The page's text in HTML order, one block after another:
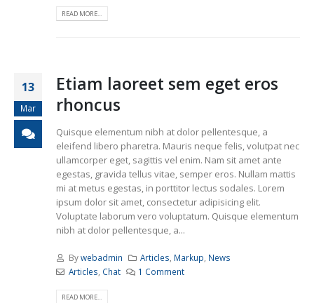
READ MORE...
13
Mar
Etiam laoreet sem eget eros
rhoncus
Quisque elementum nibh at dolor pellentesque, a
eleifend libero pharetra. Mauris neque felis, volutpat nec
ullamcorper eget, sagittis vel enim. Nam sit amet ante
egestas, gravida tellus vitae, semper eros. Nullam mattis
mi at metus egestas, in porttitor lectus sodales. Lorem
ipsum dolor sit amet, consectetur adipisicing elit.
Voluptate laborum vero voluptatum. Quisque elementum
nibh at dolor pellentesque, a...
Bywebadmin Articles Markup News
Articles Chat 1 Comment
READ MORE...